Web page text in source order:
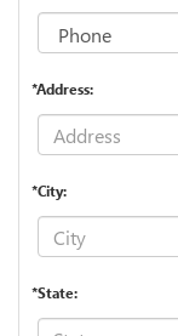
*Address:
*City:
*State: